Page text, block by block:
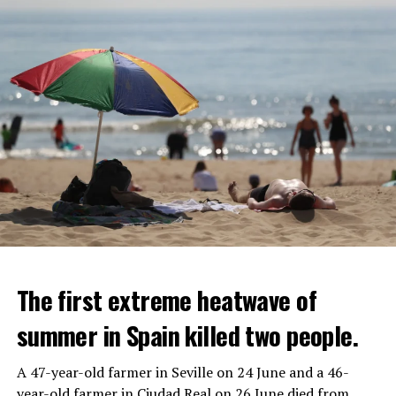
The first extreme heatwave of
summer in Spain killed two people.
A 47-year-old farmer in Seville on 24 June and a 46-